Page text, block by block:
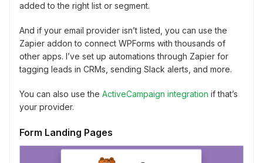
added to the right list or segment.
And if your email provider isn’t listed, you can use the
Zapier addon to connect WPForms with thousands of
other apps. I’ve set up automations through Zapier for
tagging leads in CRMs, sending Slack alerts, and more.
You can also use the ActiveCampaign integration if that’s
your provider.
Form Landing Pages